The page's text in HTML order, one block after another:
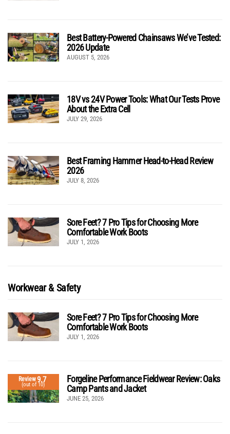
Best Battery-Powered Chainsaws We’ve Tested:
2026 Update
AUGUST 5, 2026
18V vs 24V Power Tools: What Our Tests Prove
About the Extra Cell
JULY 29, 2026
Best Framing Hammer Head-to-Head Review
2026
JULY 8, 2026
Sore Feet? 7 Pro Tips for Choosing More
Comfortable Work Boots
JULY 1, 2026
Workwear & Safety
Sore Feet? 7 Pro Tips for Choosing More
Comfortable Work Boots
JULY 1, 2026
Review9.7
(out of 10)
Forgeline Performance Fieldwear Review: Oaks
Camp Pants and Jacket
JUNE 25, 2026